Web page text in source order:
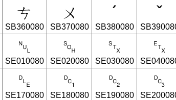
ㄘ
SB360080
ㄨ
SB370080
ˊ
SB380080
ˇ
␀
SE010080
␁
SE020080
␂
SE030080
␃
␐
SE170080
␑
SE180080
␒
SE190080
␓